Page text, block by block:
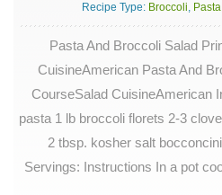
Recipe Type: Broccoli, Pasta
Pasta And Broccoli Salad
CuisineAmerican Pasta And
CourseSalad CuisineAmerican
pasta 1 lb broccoli florets 2-3
2 tbsp. kosher salt
Servings: Instructions In a pot